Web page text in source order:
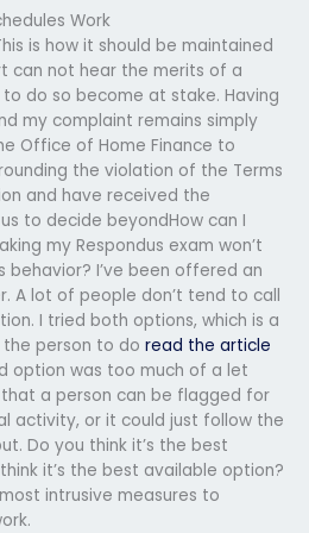
Work
is how it should be maintained
can not hear the merits of a
do so become at stake. Having
my complaint remains simply
Office of Home Finance to
the violation of the Terms
and have received the
to decide beyondHow can I
my Respondus exam won’t
I’ve been offered an
A lot of people don’t tend to call
I tried both options, which is a
person to do read the article
option was too much of a let
that a person can be flagged for
activity, or it could just follow the
Do you think it’s the best
it’s the best available option?
intrusive measures to